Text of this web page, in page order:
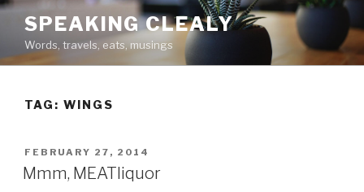
Skip
content
SPEAKING CLEALY
Words, travels, eats, musings
TAG: WINGS
POSTED
ON
FEBRUARY 27, 2014
Mmm, MEATliquor